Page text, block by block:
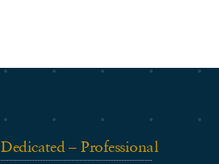
– Professional